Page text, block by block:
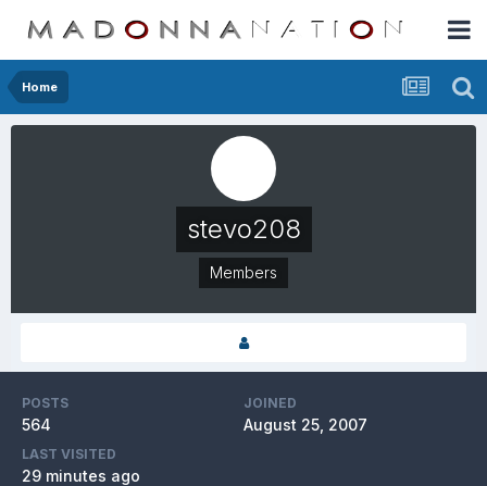
Home
stevo208
Members
POSTS
564
JOINED
August 25, 2007
LAST VISITED
29 minutes ago